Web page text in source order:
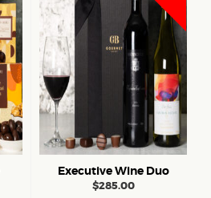
Executive Wine Duo
$285.00